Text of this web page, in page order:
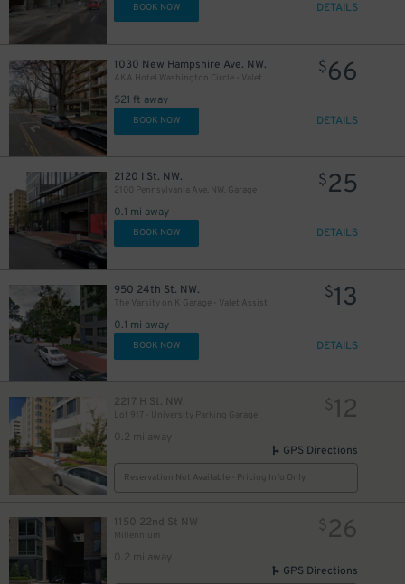
BOOK NOW DETAILS
1030 New Hampshire Ave. NW.
AKA Hotel Washington Circle - Valet
521 ft away
$66
BOOK NOW DETAILS
2120 I St. NW.
2100 Pennsylvania Ave. NW. Garage
0.1 mi away
$25
BOOK NOW DETAILS
950 24th St. NW.
The Varsity on K Garage - Valet Assist
0.1 mi away
$13
BOOK NOW DETAILS
2217 H St. NW.
Lot 917 - University Parking Garage
0.2 mi away
$12
GPS Directions
Reservation Not Available - Pricing Info Only
1150 22nd St NW
Millennium
0.2 mi away
$26
GPS Directions